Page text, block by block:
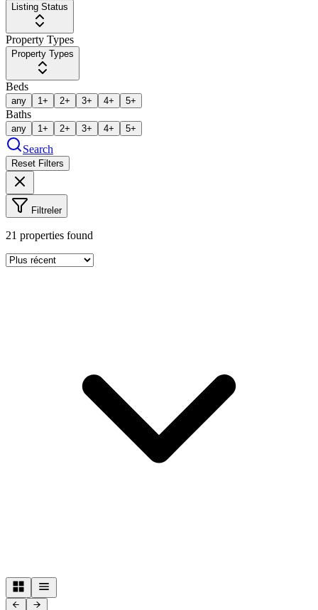
Listing Status
Property Types
Property Types
Beds
any 1+ 2+ 3+ 4+ 5+
Baths
any 1+ 2+ 3+ 4+ 5+
Search
Reset Filters
Filtreler
21 properties found